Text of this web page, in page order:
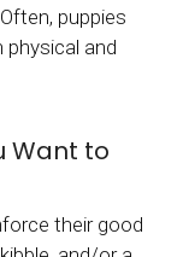
puppies
physical and
Want to
their good